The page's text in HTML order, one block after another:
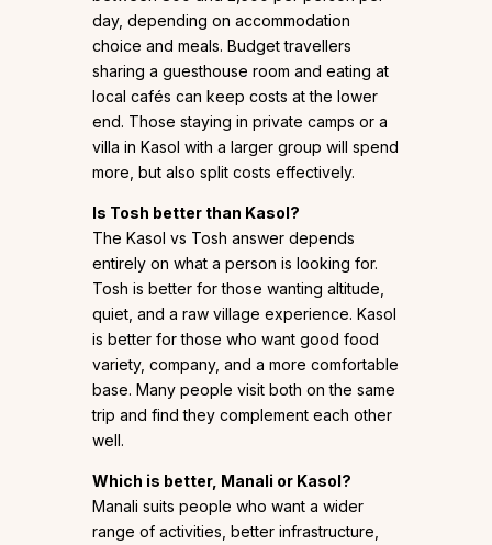
day, depending on accommodation
choice and meals. Budget travellers
sharing a guesthouse room and eating at
local cafés can keep costs at the lower
end. Those staying in private camps or a
villa in Kasol with a larger group will spend
more, but also split costs effectively.
Is Tosh better than Kasol?
The Kasol vs Tosh answer depends
entirely on what a person is looking for.
Tosh is better for those wanting altitude,
quiet, and a raw village experience. Kasol
is better for those who want good food
variety, company, and a more comfortable
base. Many people visit both on the same
trip and find they complement each other
well.
Which is better, Manali or Kasol?
Manali suits people who want a wider
range of activities, better infrastructure,